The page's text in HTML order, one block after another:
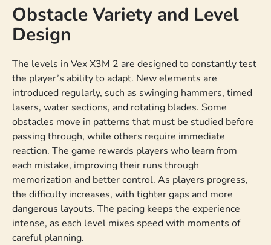
Obstacle Variety and Level
Design
The levels in Vex X3M 2 are designed to constantly test
the player’s ability to adapt. New elements are
introduced regularly, such as swinging hammers, timed
lasers, water sections, and rotating blades. Some
obstacles move in patterns that must be studied before
passing through, while others require immediate
reaction. The game rewards players who learn from
each mistake, improving their runs through
memorization and better control. As players progress,
the difficulty increases, with tighter gaps and more
dangerous layouts. The pacing keeps the experience
intense, as each level mixes speed with moments of
careful planning.